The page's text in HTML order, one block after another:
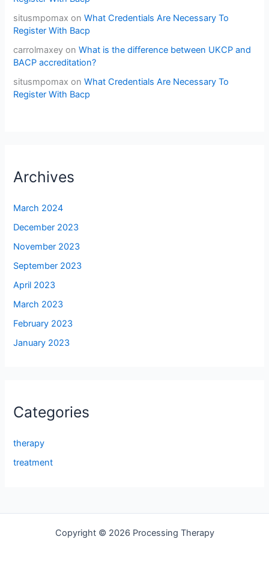
situsmpomax onWhat Credentials Are Necessary To
Register With Bacp
carrolmaxey onWhat is the difference between UKCP and
BACP accreditation?
situsmpomax onWhat Credentials Are Necessary To
Register With Bacp
Archives
March 2024
December 2023
November 2023
September 2023
April 2023
March 2023
February 2023
January 2023
Categories
therapy
treatment
Copyright © 2026 Processing Therapy